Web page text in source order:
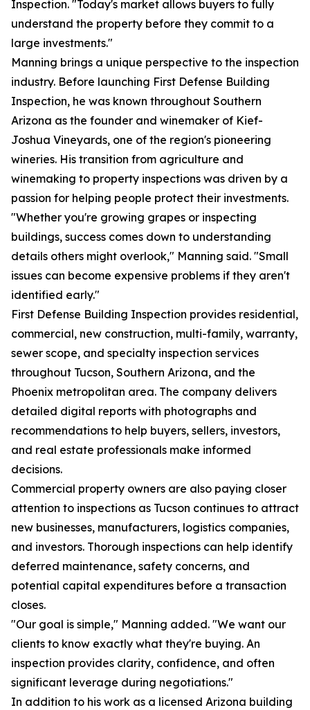
Inspection. "Today's market allows buyers to fully
understand the property before they commit to a
large investments."
Manning brings a unique perspective to the inspection
industry. Before launching First Defense Building
Inspection, he was known throughout Southern
Arizona as the founder and winemaker of Kief-
Joshua Vineyards, one of the region's pioneering
wineries. His transition from agriculture and
winemaking to property inspections was driven by a
passion for helping people protect their investments.
"Whether you're growing grapes or inspecting
buildings, success comes down to understanding
details others might overlook," Manning said. "Small
issues can become expensive problems if they aren't
identified early."
First Defense Building Inspection provides residential,
commercial, new construction, multi-family, warranty,
sewer scope, and specialty inspection services
throughout Tucson, Southern Arizona, and the
Phoenix metropolitan area. The company delivers
detailed digital reports with photographs and
recommendations to help buyers, sellers, investors,
and real estate professionals make informed
decisions.
Commercial property owners are also paying closer
attention to inspections as Tucson continues to attract
new businesses, manufacturers, logistics companies,
and investors. Thorough inspections can help identify
deferred maintenance, safety concerns, and
potential capital expenditures before a transaction
closes.
"Our goal is simple," Manning added. "We want our
clients to know exactly what they're buying. An
inspection provides clarity, confidence, and often
significant leverage during negotiations."
In addition to his work as a licensed Arizona building